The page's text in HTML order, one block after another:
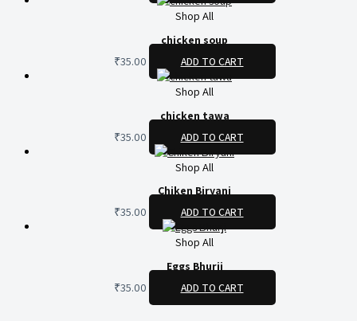
Shop All
chicken soup
₹35.00 ADD TO CART
Shop All
chicken tawa
₹35.00 ADD TO CART
Shop All
Chiken Biryani
₹35.00 ADD TO CART
Shop All
Eggs Bhurji
₹35.00 ADD TO CART